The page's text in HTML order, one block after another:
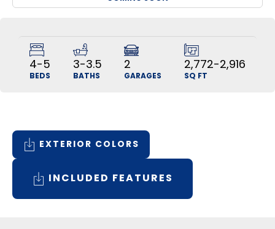
4-5
BEDS
3-3.5
BATHS
2
GARAGES
2,772-2,916
SQ FT
EXTERIOR COLORS
INCLUDED FEATURES